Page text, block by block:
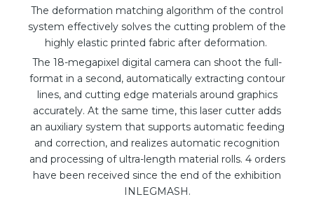
The deformation matching algorithm of the control
system effectively solves the cutting problem of the
highly elastic printed fabric after deformation.
The 18-megapixel digital camera can shoot the full-
format in a second, automatically extracting contour
lines, and cutting edge materials around graphics
accurately. At the same time, this laser cutter adds
an auxiliary system that supports automatic feeding
and correction, and realizes automatic recognition
and processing of ultra-length material rolls. 4 orders
have been received since the end of the exhibition
INLEGMASH.